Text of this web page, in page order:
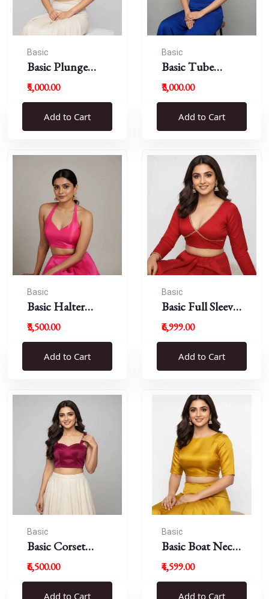
Basic
Basic Plunge
Neck Blouses
₹5,000.00
Add to Cart
Basic
Basic Tube
Blouses
₹3,000.00
Add to Cart
Basic
Basic Halter
Blouse
₹3,500.00
Add to Cart
Basic
Basic Full Sleeve
Plunge Neck
Blouse
₹6,999.00
Add to Cart
Basic
Basic Corset
Blouse
₹6,500.00
Add to Cart
Basic
Basic Boat Neck
Blouse
₹4,599.00
Add to Cart